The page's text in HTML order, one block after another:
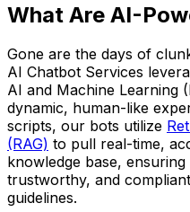
What Are AI-
Gone are the days of
AI Chatbot Services
AI and Machine Learning
dynamic, human-like
scripts, our bots utilize
(RAG) to pull real-time,
knowledge base,
trustworthy, and
guidelines.